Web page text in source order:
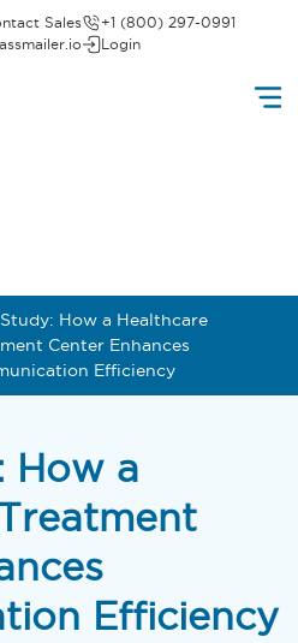
Sales
+1 (800) 297-0991
Login
Study: How a Healthcare
Center Enhances
Efficiency
How a
Efficiency